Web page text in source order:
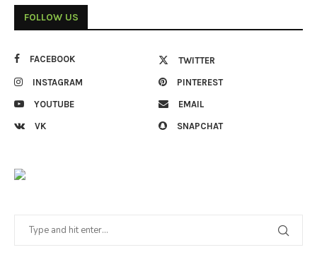
FOLLOW US
FACEBOOK TWITTER
INSTAGRAM PINTEREST
YOUTUBE EMAIL
VK SNAPCHAT